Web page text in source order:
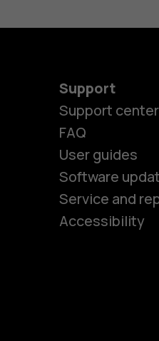
Support
Support center
FAQ
User guides
Software
Service and
Accessibility